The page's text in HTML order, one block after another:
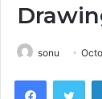
sonu
Facebook